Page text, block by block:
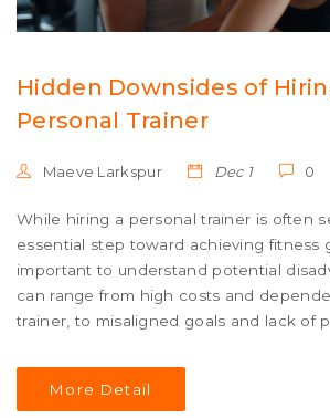
Hidden Downsides of
Personal Trainer
Maeve Larkspur Dec 1 0
While hiring a personal trainer is often
essential step toward achieving fitness
important to understand potential
can range from high costs and
trainer, to misaligned goals and lack of
informed decision. We'll also share tips
challenges effectively.
More Detail